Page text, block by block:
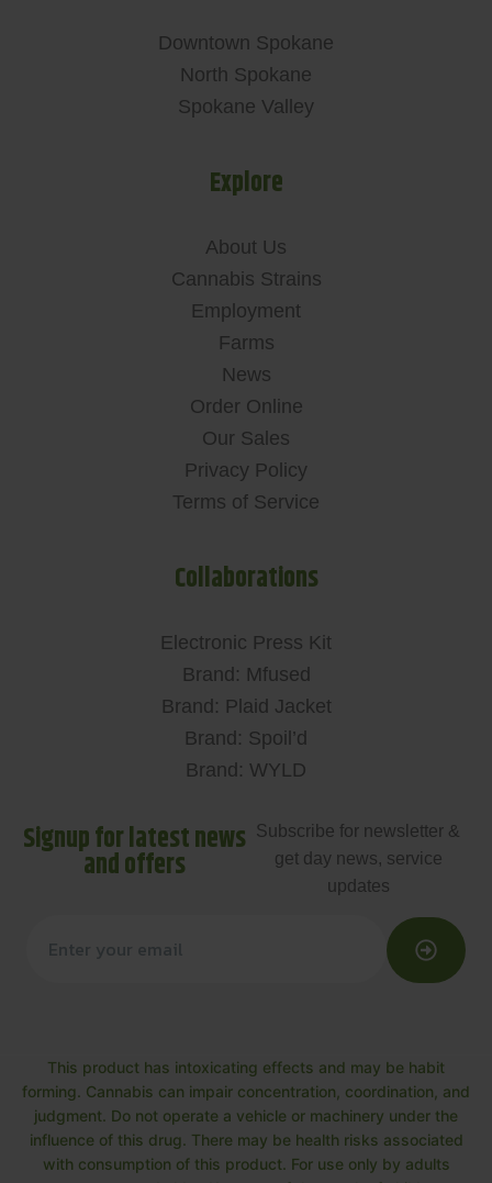
Downtown Spokane
North Spokane
Spokane Valley
Explore
About Us
Cannabis Strains
Employment
Farms
News
Order Online
Our Sales
Privacy Policy
Terms of Service
Collaborations
Electronic Press Kit
Brand: Mfused
Brand: Plaid Jacket
Brand: Spoil’d
Brand: WYLD
Signup for latest news
and offers
Subscribe for newsletter &
get day news, service
updates
This product has intoxicating effects and may be habit
forming. Cannabis can impair concentration, coordination, and
judgment. Do not operate a vehicle or machinery under the
influence of this drug. There may be health risks associated
with consumption of this product. For use only by adults